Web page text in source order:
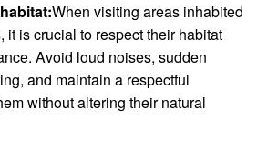
When visiting areas inhabited
it is crucial to respect their habitat
Avoid loud noises, sudden
and maintain a respectful
without altering their natural